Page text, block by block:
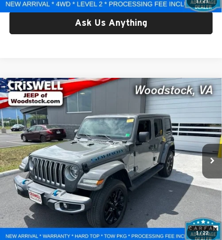
Ask Us Anything
1/22
Used2022Jeep Wrangler 4xe
Unlimited Sahara
4x4
Criswell Chrysler Dodge Jeep Ram of Woodstock
VIN:1C4JJXP61NW227836Stock: G250310AModel: JLXP74
41,991 mi Ext. Int.
$30,432
CRISWELL PRICE
Less
Retail Price:
$30,432
Processing Fee:
$800
Criswell Price:
$30,432
Lock In Your Criswell EPrice
Compare Vehicle